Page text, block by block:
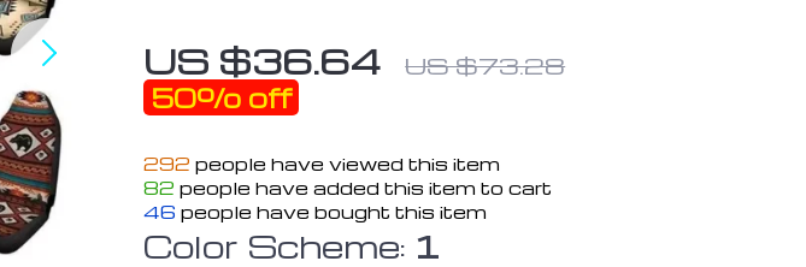
US $36.64 US $73.28
50% off
292 people have viewed this item
82 people have added this item to cart
46 people have bought this item
Color Scheme: 1